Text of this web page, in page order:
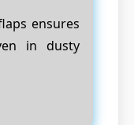
ensures
in dusty